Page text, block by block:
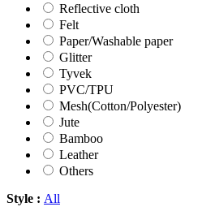
Reflective cloth
Felt
Paper/Washable paper
Glitter
Tyvek
PVC/TPU
Mesh(Cotton/Polyester)
Jute
Bamboo
Leather
Others
Style : All